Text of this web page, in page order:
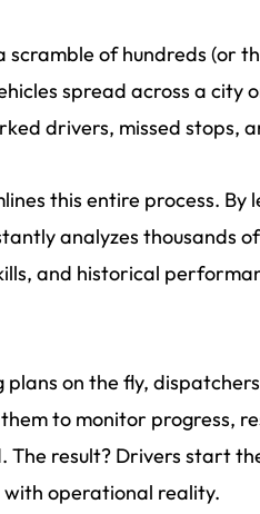
of hundreds (or
spread across a city
drivers, missed stops,
this entire process. By
analyzes thousands
and historical
on the fly,
to monitor progress,
The result? Drivers start
operational reality.